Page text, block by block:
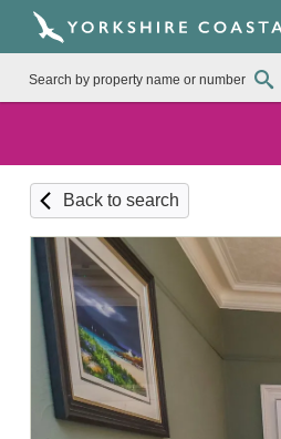
Back to search